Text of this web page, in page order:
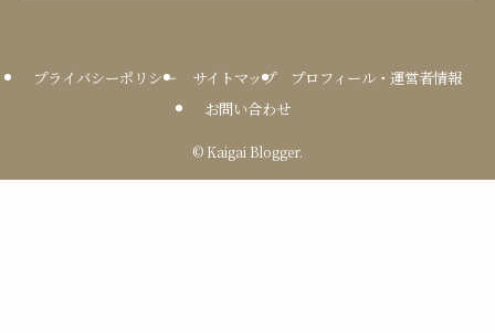
プライバシーポリシー サイトマップ
プロフィール・運営者情報
お問い合わせ
© Kaigai Blogger.